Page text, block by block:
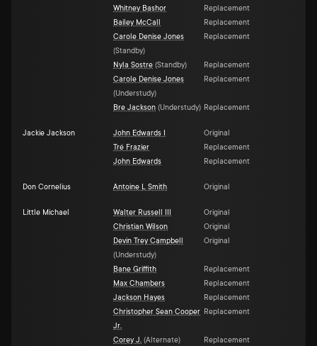
Whitney Bashor
Replacement
Bailey McCall
Replacement
Carole Denise Jones
(Standby)
Replacement
Nyla Sostre (Standby)
Replacement
Carole Denise Jones
(Understudy)
Replacement
Bre Jackson (Understudy) Replacement
Jackie Jackson John Edwards I
Original
Tré Frazier
Replacement
John Edwards
Replacement
Don Cornelius Antoine L Smith Original
Little Michael Walter Russell III
Original
Christian Wilson
Original
Devin Trey Campbell
(Understudy)
Original
Bane Griffith
Replacement
Max Chambers
Replacement
Jackson Hayes
Replacement
Christopher Sean Cooper
Jr.
Replacement
Corey J. (Alternate)
Replacement